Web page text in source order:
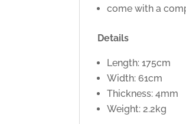
come with a
Details
Length: 175cm
Width: 61cm
Thickness: 4mm
Weight: 2.2kg